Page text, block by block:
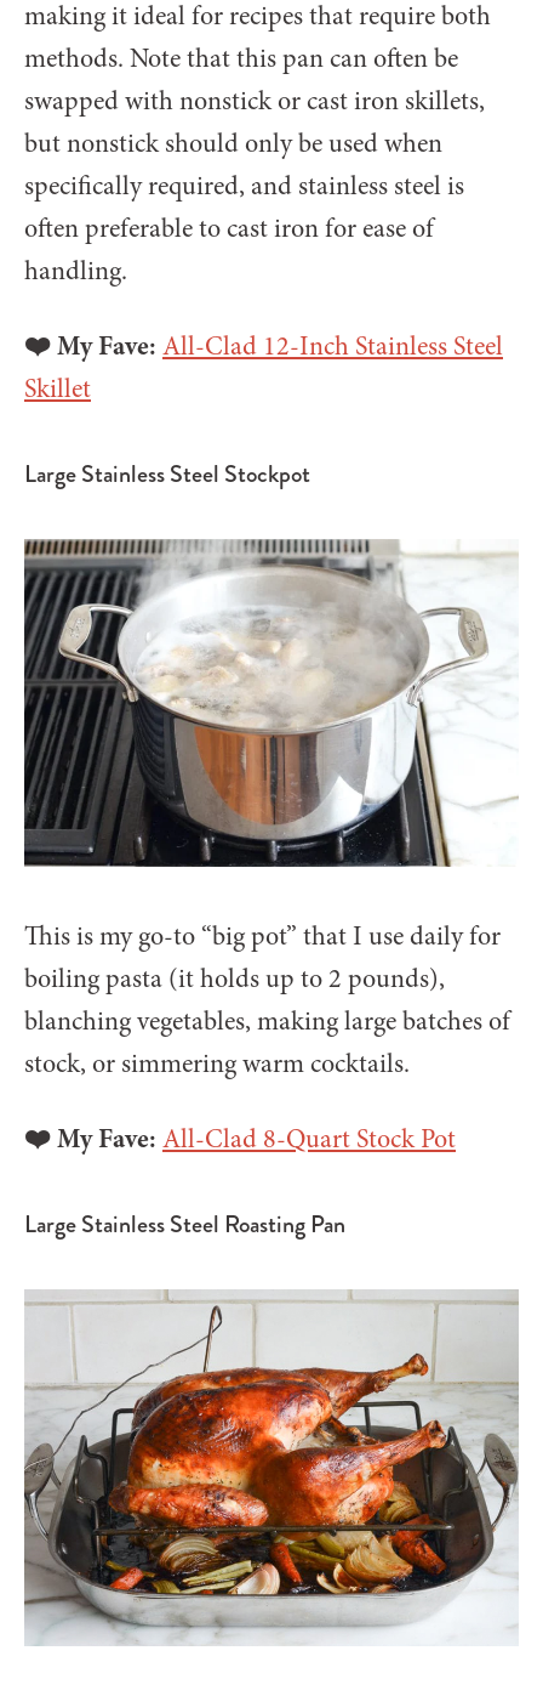
making it ideal for recipes that require both
methods. Note that this pan can often be
swapped with nonstick or cast iron skillets,
but nonstick should only be used when
specifically required, and stainless steel is
often preferable to cast iron for ease of
handling.
❤️ My Fave: All-Clad 12-Inch Stainless Steel
Skillet
Large Stainless Steel Stockpot
This is my go-to “big pot” that I use daily for
boiling pasta (it holds up to 2 pounds),
blanching vegetables, making large batches of
stock, or simmering warm cocktails.
❤️ My Fave: All-Clad 8-Quart Stock Pot
Large Stainless Steel Roasting Pan